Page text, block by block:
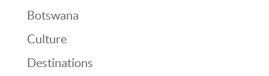
Botswana
Culture
Destinations